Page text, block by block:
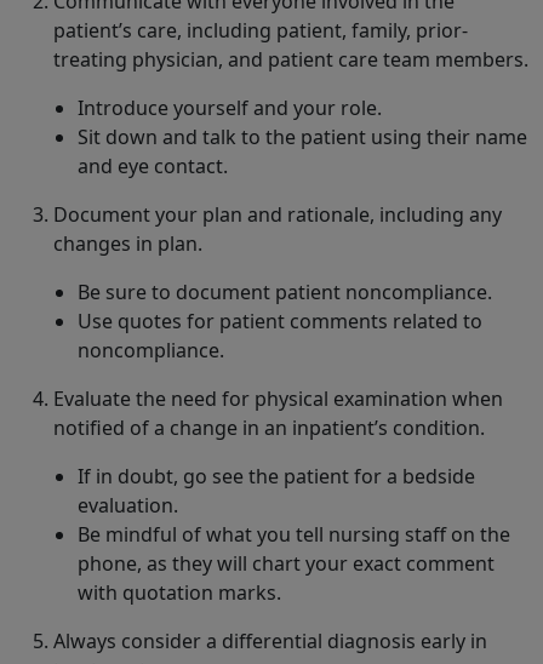
patient’s care, including patient, family, prior-
treating physician, and patient care team members.
Introduce yourself and your role.
Sit down and talk to the patient using their name
and eye contact.
Document your plan and rationale, including any
changes in plan.
Be sure to document patient noncompliance.
Use quotes for patient comments related to
noncompliance.
Evaluate the need for physical examination when
notified of a change in an inpatient’s condition.
If in doubt, go see the patient for a bedside
evaluation.
Be mindful of what you tell nursing staff on the
phone, as they will chart your exact comment
with quotation marks.
Always consider a differential diagnosis early in